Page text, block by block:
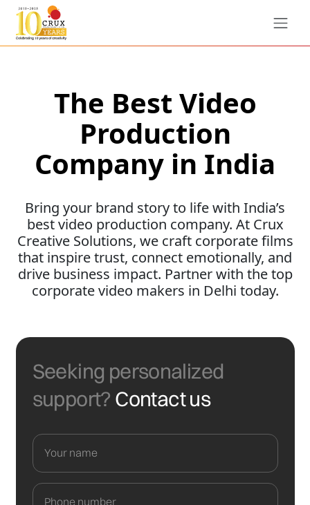
The Best Video
Production
Company in India
Bring your brand story to life with India’s
best video production company. At Crux
Creative Solutions, we craft corporate films
that inspire trust, connect emotionally, and
drive business impact. Partner with the top
corporate video makers in Delhi today.
Seeking personalized
support? Contact us